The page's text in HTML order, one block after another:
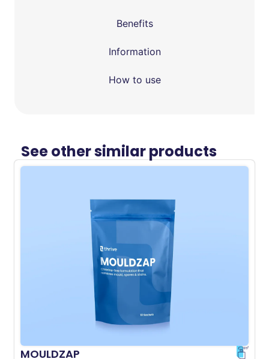
Benefits
Information
How to use
See other similar products
MOULDZAP